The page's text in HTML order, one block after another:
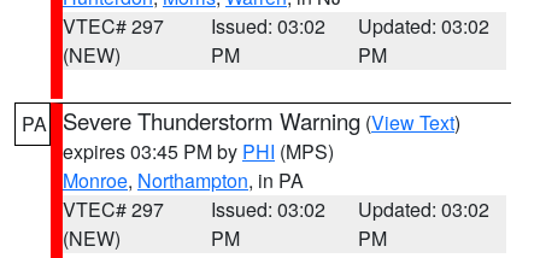
VTEC# 297
(NEW)
Issued: 03:02
PM
Updated: 03:02
PM
PA Severe Thunderstorm Warning (View Text)
expires 03:45 PM by PHI (MPS)
Monroe, Northampton, in PA
VTEC# 297
(NEW)
Issued: 03:02
PM
Updated: 03:02
PM